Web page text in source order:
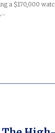
a $170,000